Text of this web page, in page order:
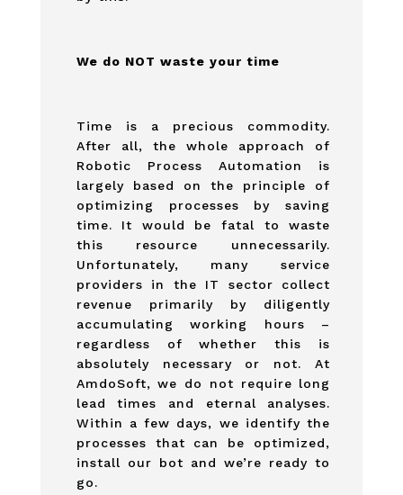
We do NOT waste your time
Time is a precious commodity.
After all, the whole approach of
Robotic Process Automation is
largely based on the principle of
optimizing processes by saving
time. It would be fatal to waste
this resource unnecessarily.
Unfortunately, many service
providers in the IT sector collect
revenue primarily by diligently
accumulating working hours –
regardless of whether this is
absolutely necessary or not. At
AmdoSoft, we do not require long
lead times and eternal analyses.
Within a few days, we identify the
processes that can be optimized,
install our bot and we’re ready to
go.